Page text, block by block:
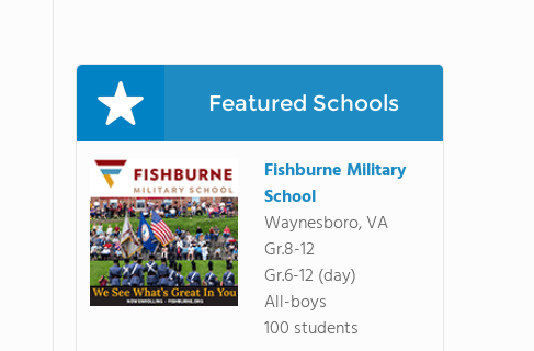
Featured Schools
Fishburne Military
School
Waynesboro, VA
Gr.8-12
Gr.6-12 (day)
All-boys
100 students